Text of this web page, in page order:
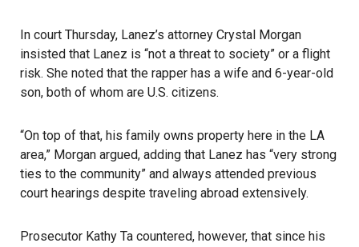
In court Thursday, Lanez’s attorney Crystal Morgan
insisted that Lanez is “not a threat to society” or a flight
risk. She noted that the rapper has a wife and 6-year-old
son, both of whom are U.S. citizens.
“On top of that, his family owns property here in the LA
area,” Morgan argued, adding that Lanez has “very strong
ties to the community” and always attended previous
court hearings despite traveling abroad extensively.
Prosecutor Kathy Ta countered, however, that since his